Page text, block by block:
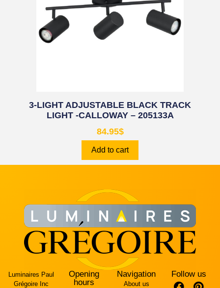
3-LIGHT ADJUSTABLE BLACK TRACK
LIGHT -CALLOWAY – 205133A
84.95$
Add to cart
Luminaires Paul
Grégoire Inc
Opening
hours
Navigation
About us
Follow us